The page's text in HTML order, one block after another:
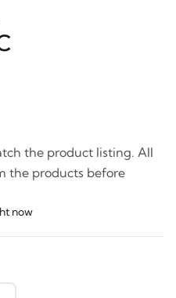
the product listing. All
the products before
now